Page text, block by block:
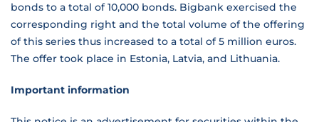
bonds to a total of 10,000 bonds. Bigbank exercised the
corresponding right and the total volume of the offering
of this series thus increased to a total of 5 million euros.
The offer took place in Estonia, Latvia, and Lithuania.
Important information